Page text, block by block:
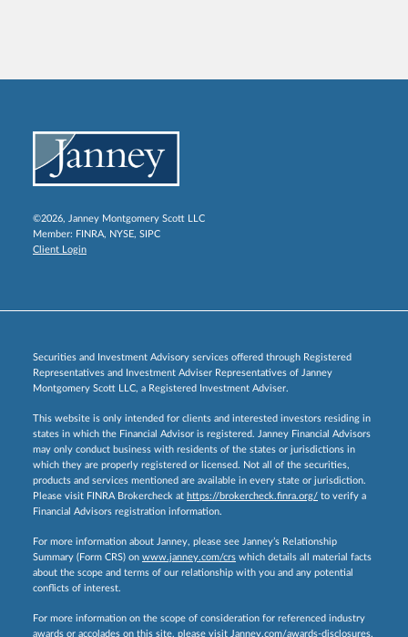
©2026, Janney Montgomery Scott LLC
Member: FINRA, NYSE, SIPC
Client Login
Securities and Investment Advisory services offered through Registered
Representatives and Investment Adviser Representatives of Janney
Montgomery Scott LLC, a Registered Investment Adviser.
This website is only intended for clients and interested investors residing in
states in which the Financial Advisor is registered. Janney Financial Advisors
may only conduct business with residents of the states or jurisdictions in
which they are properly registered or licensed. Not all of the securities,
products and services mentioned are available in every state or jurisdiction.
Please visit FINRA Brokercheck at https://brokercheck.finra.org/ to verify a
Financial Advisors registration information.
For more information about Janney, please see Janney’s Relationship
Summary (Form CRS) on www.janney.com/crs which details all material facts
about the scope and terms of our relationship with you and any potential
conflicts of interest.
For more information on the scope of consideration for referenced industry
awards or accolades on this site, please visit Janney.com/awards-disclosures.